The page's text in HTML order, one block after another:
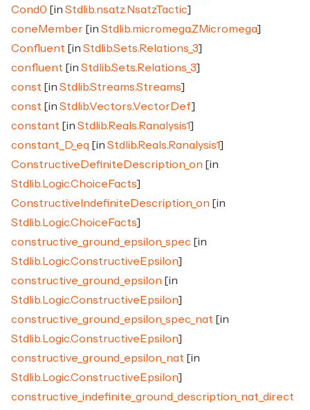
Cond0 [in Stdlib.nsatz.NsatzTactic]
coneMember [in Stdlib.micromega.ZMicromega]
Confluent [in Stdlib.Sets.Relations_3]
confluent [in Stdlib.Sets.Relations_3]
const [in Stdlib.Streams.Streams]
const [in Stdlib.Vectors.VectorDef]
constant [in Stdlib.Reals.Ranalysis1]
constant_D_eq [in Stdlib.Reals.Ranalysis1]
ConstructiveDefiniteDescription_on [in
Stdlib.Logic.ChoiceFacts]
ConstructiveIndefiniteDescription_on [in
Stdlib.Logic.ChoiceFacts]
constructive_ground_epsilon_spec [in
Stdlib.Logic.ConstructiveEpsilon]
constructive_ground_epsilon [in
Stdlib.Logic.ConstructiveEpsilon]
constructive_ground_epsilon_spec_nat [in
Stdlib.Logic.ConstructiveEpsilon]
constructive_ground_epsilon_nat [in
Stdlib.Logic.ConstructiveEpsilon]
constructive_indefinite_ground_description_nat_direct